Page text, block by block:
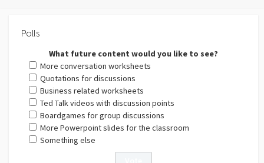
Polls
What future content would you like to see?
More conversation worksheets
Quotations for discussions
Business related worksheets
Ted Talk videos with discussion points
Boardgames for group discussions
More Powerpoint slides for the classroom
Something else